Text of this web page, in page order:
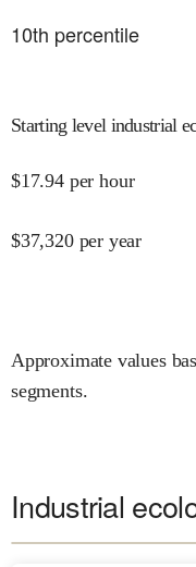
10th percentile
Starting level industrial
$17.94 per hour
$37,320 per year
Approximate values
segments.
Industrial